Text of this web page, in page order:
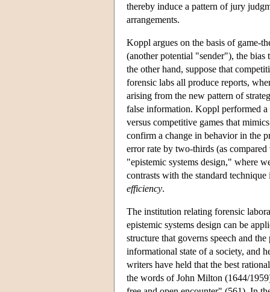
thereby induce a pattern of jury
arrangements.
Koppl argues on the basis of game-
(another potential "sender"), the
the other hand, suppose that
forensic labs all produce reports,
arising from the new pattern of
false information. Koppl performed
versus competitive games that
confirm a change in behavior in the
error rate by two-thirds (as
"epistemic systems design," where
contrasts with the standard
efficiency.
The institution relating forensic
epistemic systems design can be
structure that governs speech and
informational state of a society, and
writers have held that the best
the words of John Milton (1644/